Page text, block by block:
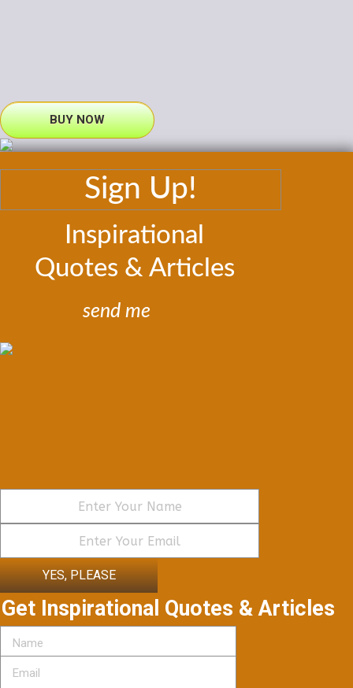
BUY NOW
Sign Up!
Inspirational
Quotes & Articles
send me
YES, PLEASE
Get Inspirational Quotes & Articles